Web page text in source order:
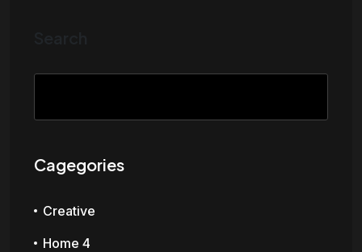
Cagegories
Creative
Home 4